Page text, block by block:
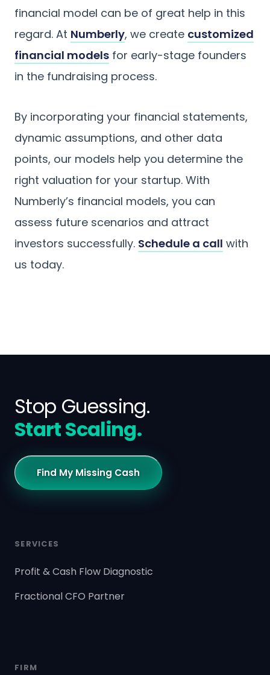
financial model can be of great help in this
regard. At Numberly, we create customized
financial models for early-stage founders
in the fundraising process.
By incorporating your financial statements,
dynamic assumptions, and other data
points, our models help you determine the
right valuation for your startup. With
Numberly’s financial models, you can
assess future scenarios and attract
investors successfully. Schedule a call with
us today.
Stop Guessing.
Start Scaling.
Find My Missing Cash
SERVICES
Profit & Cash Flow Diagnostic
Fractional CFO Partner
FIRM